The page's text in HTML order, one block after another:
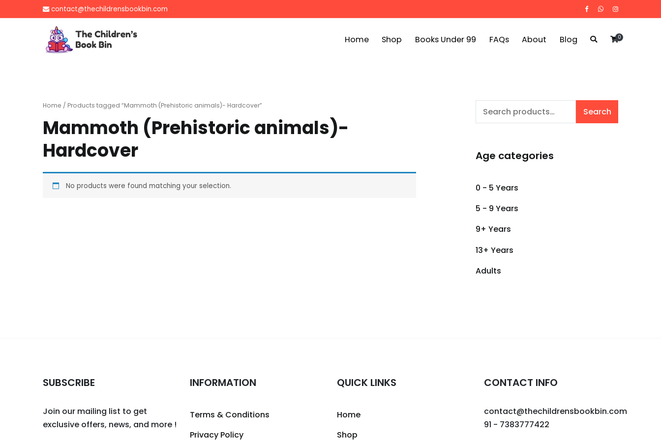
to
contact@thechildrensbookbin.com
Gently used preloved childrens story books at very low prices
Home Shop Books Under 99 FAQs About Blog 0
Home / Products tagged “Mammoth (Prehistoric animals)- Hardcover”
Mammoth (Prehistoric animals)-
Hardcover
No products were found matching your selection.
Search
Search
Age categories
0 - 5 Years
5 - 9 Years
9+ Years
13+ Years
Adults
SUBSCRIBE
Join our mailing list to get
exclusive offers, news, and more !
INFORMATION
Terms & Conditions
Privacy Policy
QUICK LINKS
Home
Shop
CONTACT INFO
contact@thechildrensbookbin.com
91 - 7383777422